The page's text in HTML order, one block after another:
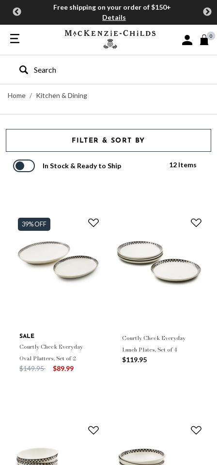
Free shipping on your order of $150+
Details
Sign In or
0
Type to search our site
Home
Kitchen & Dining
FILTER & SORT BY
In Stock & Ready to Ship 12 Items
39% OFF
SALE
Courtly Check Everyday
Oval Platters, Set of 2
Price reduced from
$149.95to $89.99
Courtly Check Everyday
Lunch Plates, Set of 4
$119.95